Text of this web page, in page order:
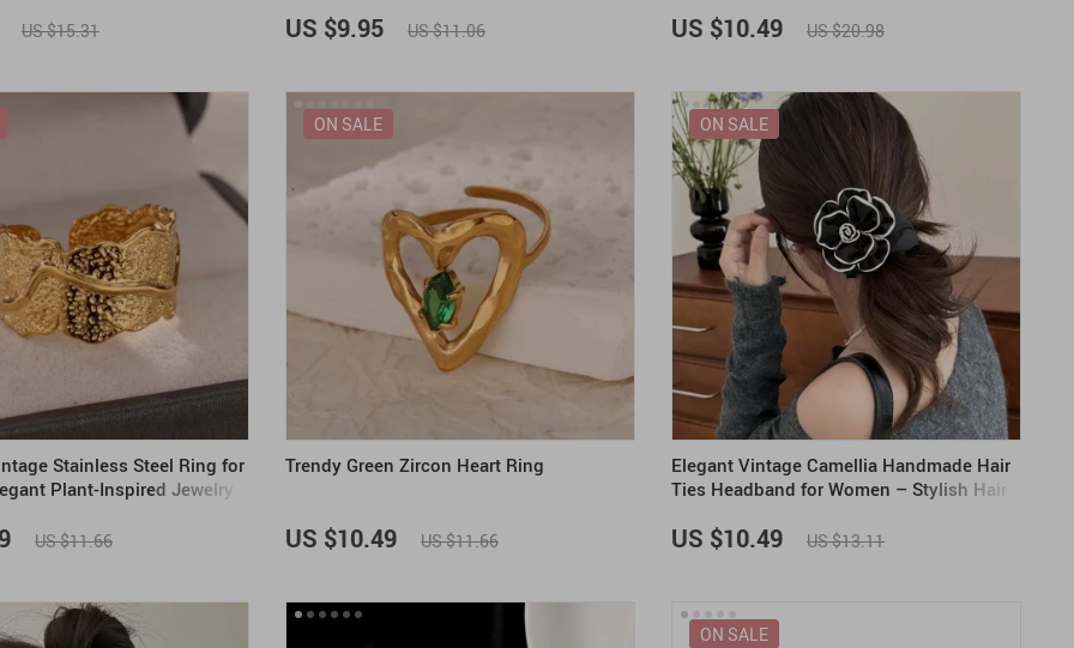
US $15.31 US $9.95 US $11.06 US $10.49 US $20.98
Stainless Steel Ring for
Plant-Inspired Jewelry
US $11.66
Trendy Green Zircon Heart Ring
ON SALE
US $10.49 US $11.66
Elegant Vintage Camellia Handmade Hair
Ties Headband for Women – Stylish Hair
ON SALE
US $10.49 US $13.11
ON SALE